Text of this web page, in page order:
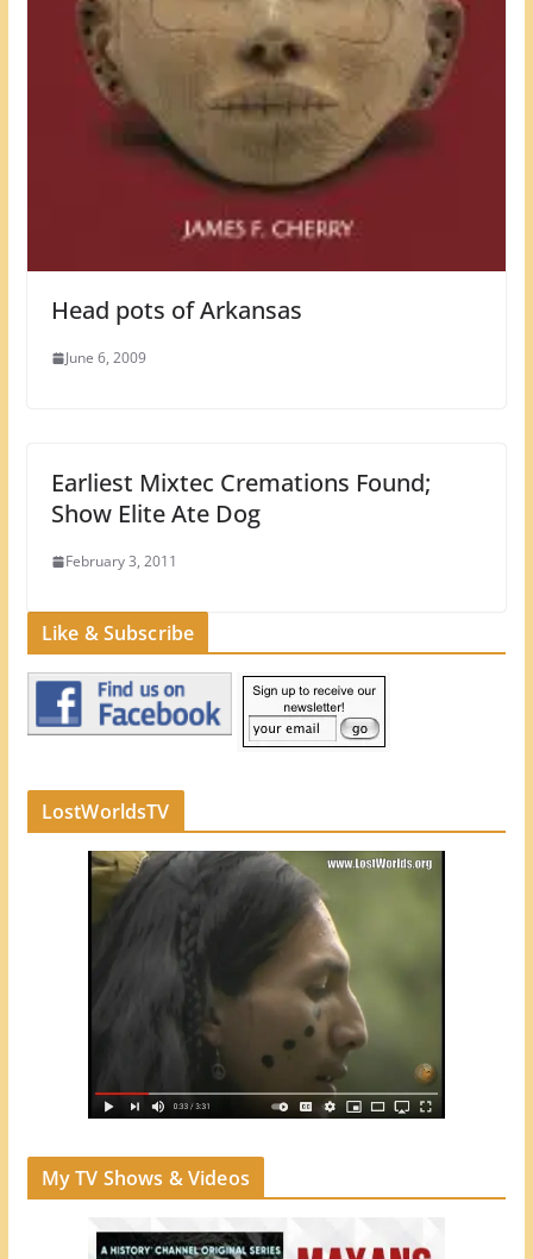
Head pots of Arkansas
June 6, 2009
Earliest Mixtec Cremations Found;
Show Elite Ate Dog
February 3, 2011
Like & Subscribe
LostWorldsTV
My TV Shows & Videos